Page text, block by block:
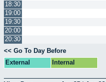
18:30
19:00
19:30
20:00
20:30
<< Go To Day Before
External
Internal